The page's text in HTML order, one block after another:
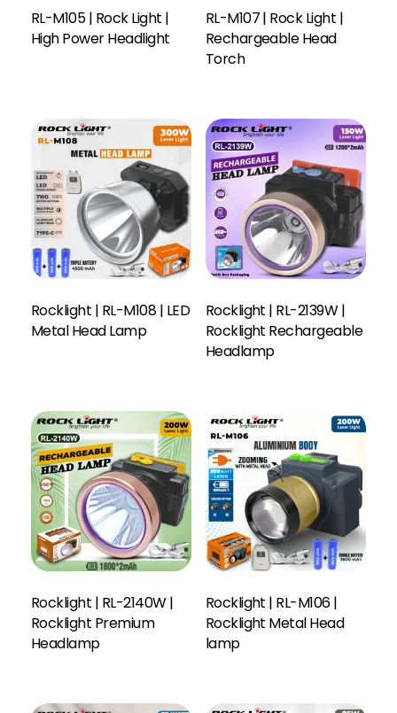
RL-M105 | Rock Light |
High Power Headlight
RL-M107 | Rock Light |
Rechargeable Head
Torch
Rocklight | RL-M108 | LED
Metal Head Lamp
Rocklight | RL-2139W |
Rocklight Rechargeable
Headlamp
Rocklight | RL-2140W |
Rocklight Premium
Headlamp
Rocklight | RL-M106 |
Rocklight Metal Head
lamp